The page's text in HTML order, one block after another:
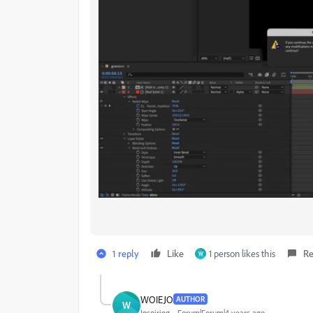
1 reply Like W 1 person likes this
W WOIEJO AUTHOR